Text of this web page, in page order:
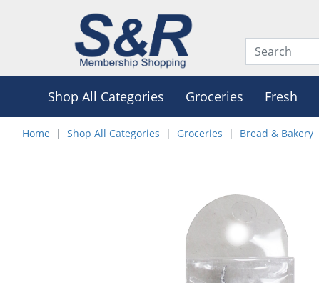
Shop All Categories Groceries Fresh
Home Shop All Categories Groceries Bread & Bakery